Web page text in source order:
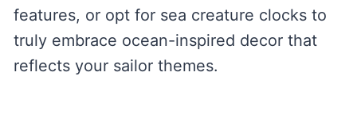
features, or opt for sea creature clocks to
truly embrace ocean-inspired decor that
reflects your sailor themes.